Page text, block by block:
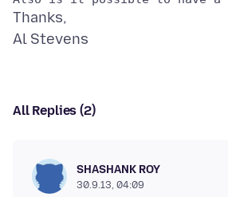
Thanks,
All Replies (2)
SHASHANK ROY
30.9.13, 04:09